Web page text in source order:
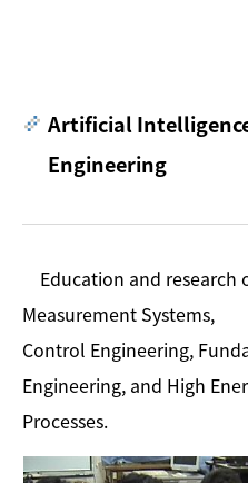
Artificial
Engineering
Education and
Measurement Systems,
Control Engineering,
Engineering, and High
Processes.